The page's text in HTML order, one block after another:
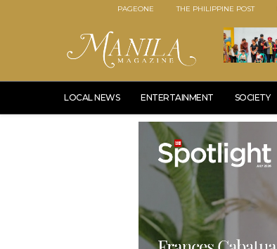
PAGEONE THE PHILIPPINE POST
LOCAL NEWS ENTERTAINMENT SOCIETY